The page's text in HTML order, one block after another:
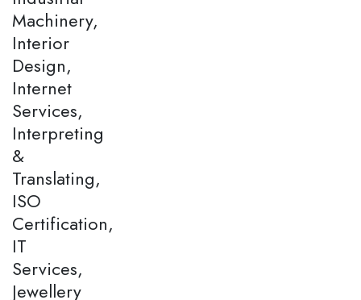
Machinery,
Interior
Design,
Internet
Services,
Interpreting
&
Translating,
ISO
Certification,
IT
Services,
Jewellery